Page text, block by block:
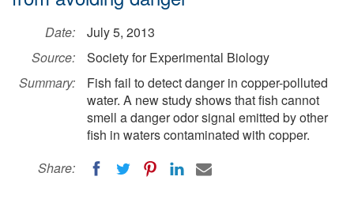
Date:
July 5, 2013
Source:
Society for Experimental Biology
Summary:
Fish fail to detect danger in copper-polluted
water. A new study shows that fish cannot
smell a danger odor signal emitted by other
fish in waters contaminated with copper.
Share: